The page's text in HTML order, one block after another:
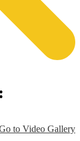
to Video Gallery